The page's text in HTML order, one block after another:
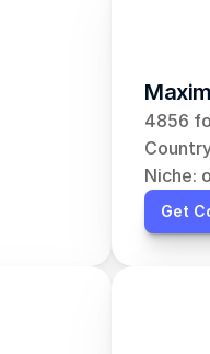
4856
Niche:
Get